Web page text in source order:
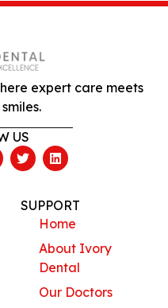
expert care meets
US
SUPPORT
Home
About Ivory
Dental
Our Doctors